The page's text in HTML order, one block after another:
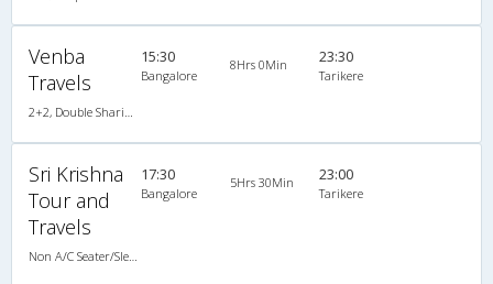
Venba
Travels
15:30
Bangalore
8Hrs 0Min 23:30
Tarikere
Sri Krishna
Tour and
Travels
17:30
Bangalore
5Hrs 30Min 23:00
Tarikere